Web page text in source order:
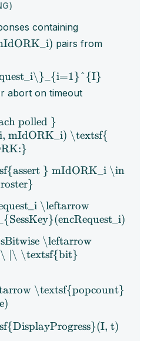
containing
pairs from
abort on timeout
polled }
mIdORK_i) \textsf{
} mIdORK_i \in
\leftarrow
\leftarrow
|\ \textsf{bit}
\textsf{popcount}
t)